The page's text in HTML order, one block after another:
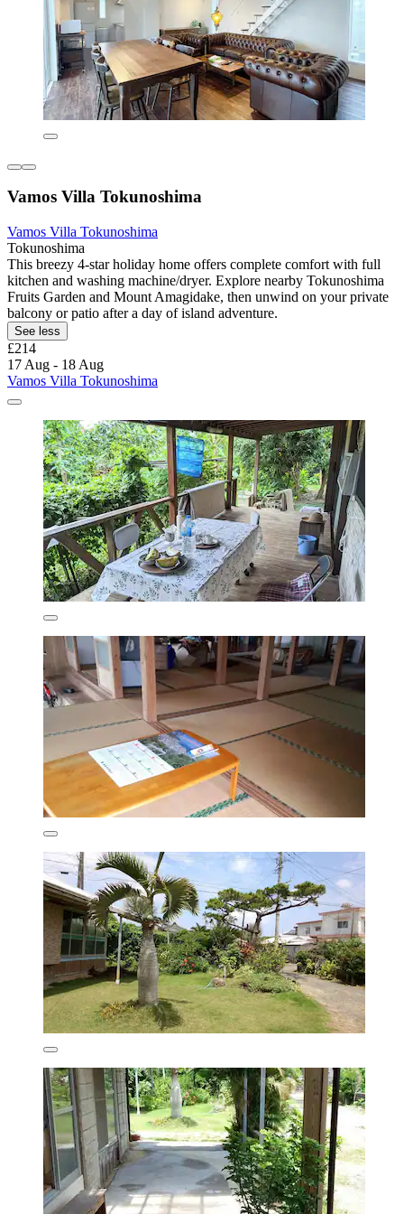
Vamos Villa Tokunoshima
Vamos Villa Tokunoshima
Tokunoshima
This breezy 4-star holiday home offers complete comfort with full
kitchen and washing machine/dryer. Explore nearby Tokunoshima
Fruits Garden and Mount Amagidake, then unwind on your private
balcony or patio after a day of island adventure.
See less
£214
17 Aug - 18 Aug
Vamos Villa Tokunoshima